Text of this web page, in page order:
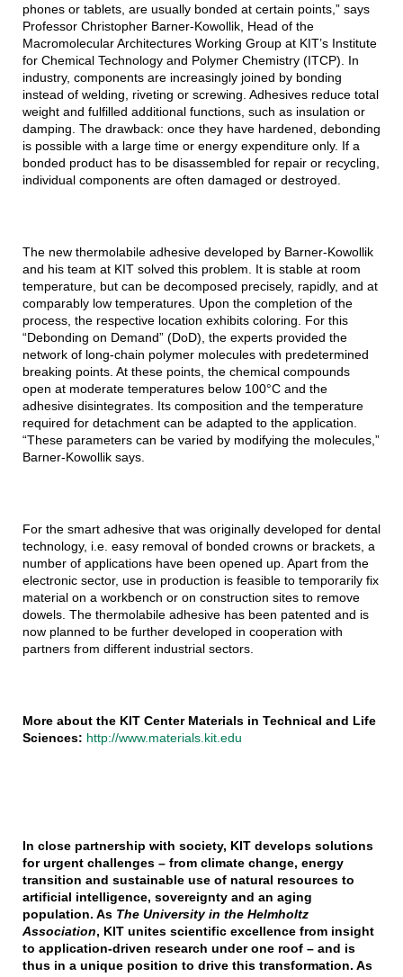
phones or tablets, are usually bonded at certain points,” says
Professor Christopher Barner-Kowollik, Head of the
Macromolecular Architectures Working Group at KIT’s Institute
for Chemical Technology and Polymer Chemistry (ITCP). In
industry, components are increasingly joined by bonding
instead of welding, riveting or screwing. Adhesives reduce total
weight and fulfilled additional functions, such as insulation or
damping. The drawback: once they have hardened, debonding
is possible with a large time or energy expenditure only. If a
bonded product has to be disassembled for repair or recycling,
individual components are often damaged or destroyed.
The new thermolabile adhesive developed by Barner-Kowollik
and his team at KIT solved this problem. It is stable at room
temperature, but can be decomposed precisely, rapidly, and at
comparably low temperatures. Upon the completion of the
process, the respective location exhibits coloring. For this
“Debonding on Demand” (DoD), the experts provided the
network of long-chain polymer molecules with predetermined
breaking points. At these points, the chemical compounds
open at moderate temperatures below 100°C and the
adhesive disintegrates. Its composition and the temperature
required for detachment can be adapted to the application.
“These parameters can be varied by modifying the molecules,”
Barner-Kowollik says.
For the smart adhesive that was originally developed for dental
technology, i.e. easy removal of bonded crowns or brackets, a
number of applications have been opened up. Apart from the
electronic sector, use in production is feasible to temporarily fix
material on a workbench or on construction sites to remove
dowels. The thermolabile adhesive has been patented and is
now planned to be further developed in cooperation with
partners from different industrial sectors.
More about the KIT Center Materials in Technical and Life
Sciences: http://www.materials.kit.edu
In close partnership with society, KIT develops solutions
for urgent challenges – from climate change, energy
transition and sustainable use of natural resources to
artificial intelligence, sovereignty and an aging
population. As The University in the Helmholtz
Association, KIT unites scientific excellence from insight
to application-driven research under one roof – and is
thus in a unique position to drive this transformation. As